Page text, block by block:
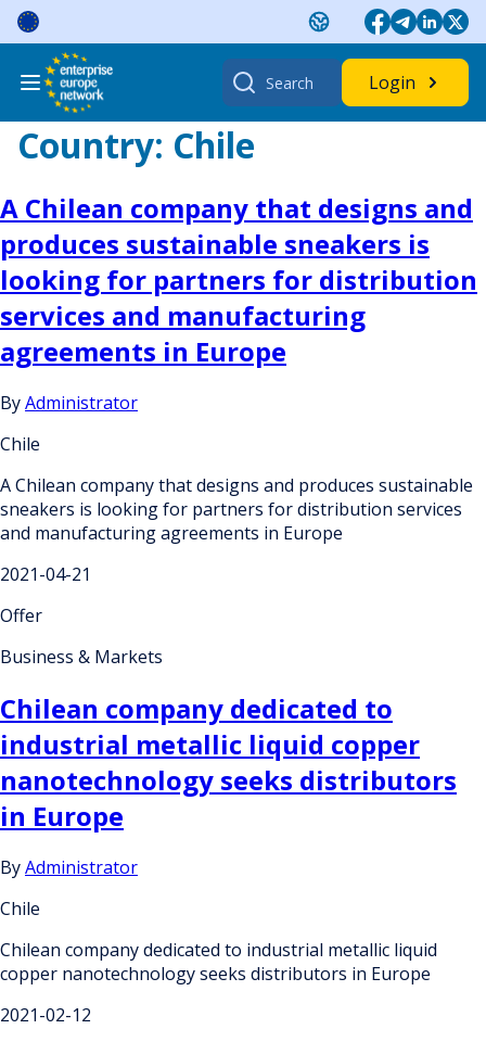
Skip
content
Search
for:
Login
Country: Chile
A Chilean company that designs and
produces sustainable sneakers is
looking for partners for distribution
services and manufacturing
agreements in Europe
ByAdministrator
Chile
A Chilean company that designs and produces sustainable
sneakers is looking for partners for distribution services
and manufacturing agreements in Europe
2021-04-21
Offer
Business & Markets
Chilean company dedicated to
industrial metallic liquid copper
nanotechnology seeks distributors
in Europe
ByAdministrator
Chile
Chilean company dedicated to industrial metallic liquid
copper nanotechnology seeks distributors in Europe
2021-02-12